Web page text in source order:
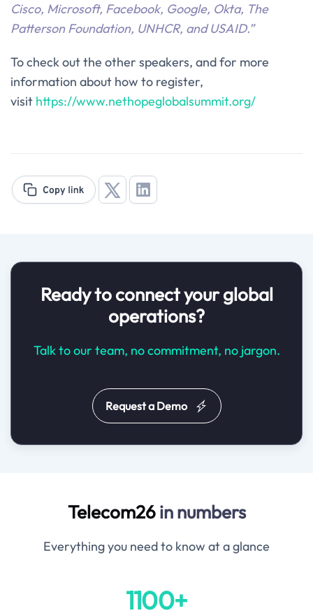
Cisco, Microsoft, Facebook, Google, Okta, The
Patterson Foundation, UNHCR, and USAID.”
To check out the other speakers, and for more
information about how to register,
visit https://www.nethopeglobalsummit.org/
Ready to connect your global
operations?
Talk to our team, no commitment, no jargon.
Request a Demo
Telecom26in numbers
Everything you need to know at a glance
1100+